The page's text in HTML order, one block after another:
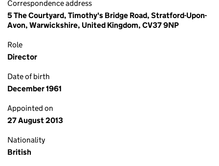
Correspondence address
5 The Courtyard, Timothy's Bridge Road, Stratford-Upon-
Avon, Warwickshire, United Kingdom, CV37 9NP
Role
Director
Date of birth
December 1961
Appointed on
27 August 2013
Nationality
British